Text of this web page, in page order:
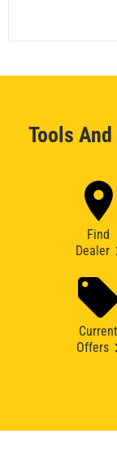
Tools
Find
Dealer
Current
Offers